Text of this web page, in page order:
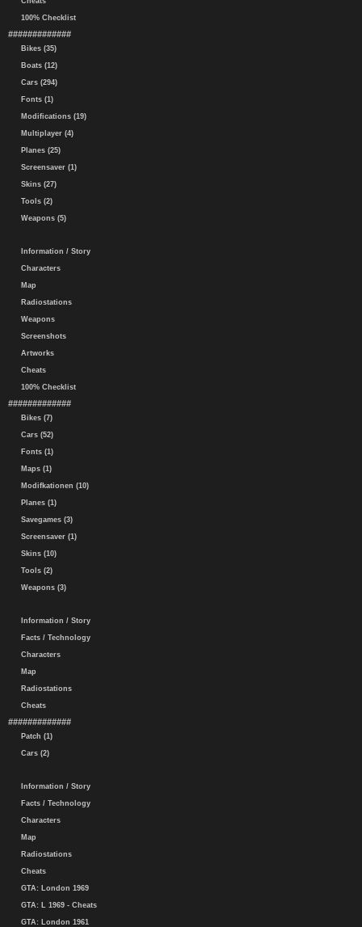
100% Checklist
#############
Bikes (35)
Boats (12)
Cars (294)
Fonts (1)
Modifications (19)
Multiplayer (4)
Planes (25)
Screensaver (1)
Skins (27)
Tools (2)
Weapons (5)
Information / Story
Characters
Map
Radiostations
Weapons
Screenshots
Artworks
Cheats
100% Checklist
#############
Bikes (7)
Cars (52)
Fonts (1)
Maps (1)
Modifkationen (10)
Planes (1)
Savegames (3)
Screensaver (1)
Skins (10)
Tools (2)
Weapons (3)
Information / Story
Facts / Technology
Characters
Map
Radiostations
Cheats
#############
Patch (1)
Cars (2)
Information / Story
Facts / Technology
Characters
Map
Radiostations
Cheats
GTA: London 1969
GTA: L 1969 - Cheats
GTA: London 1961